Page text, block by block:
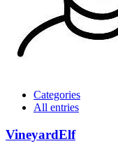
Categories
All entries
VineyardElf